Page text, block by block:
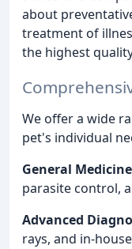
about
treatment of
the highest
We offer a wide
pet's individual
General
parasite control,
Advanced
rays, and in-